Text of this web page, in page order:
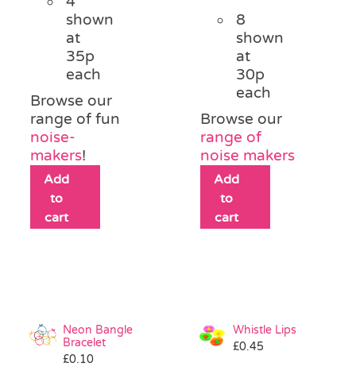
shown
at
35p
each
Browse our
range of fun
noise-
makers!
Add
to
cart
8
shown
at
30p
each
Browse our
range of
noise makers
Add
to
cart
Neon Bangle
Bracelet
£0.10
Whistle Lips
£0.45